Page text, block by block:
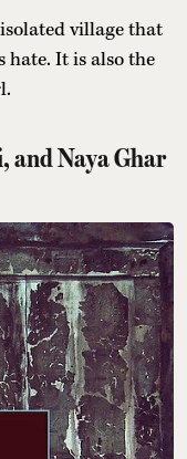
village that
hate. It is also the
and Naya Ghar